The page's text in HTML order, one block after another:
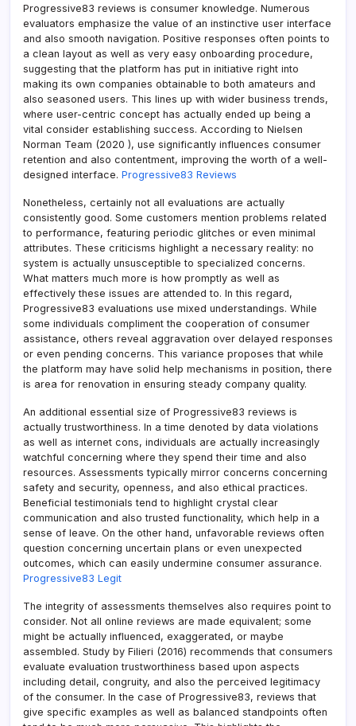
Progressive83 reviews is consumer knowledge. Numerous
evaluators emphasize the value of an instinctive user interface
and also smooth navigation. Positive responses often points to
a clean layout as well as very easy onboarding procedure,
suggesting that the platform has put in initiative right into
making its own companies obtainable to both amateurs and
also seasoned users. This lines up with wider business trends,
where user-centric concept has actually ended up being a
vital consider establishing success. According to Nielsen
Norman Team (2020 ), use significantly influences consumer
retention and also contentment, improving the worth of a well-
designed interface. Progressive83 Reviews
Nonetheless, certainly not all evaluations are actually
consistently good. Some customers mention problems related
to performance, featuring periodic glitches or even minimal
attributes. These criticisms highlight a necessary reality: no
system is actually unsusceptible to specialized concerns.
What matters much more is how promptly as well as
effectively these issues are attended to. In this regard,
Progressive83 evaluations use mixed understandings. While
some individuals compliment the cooperation of consumer
assistance, others reveal aggravation over delayed responses
or even pending concerns. This variance proposes that while
the platform may have solid help mechanisms in position, there
is area for renovation in ensuring steady company quality.
An additional essential size of Progressive83 reviews is
actually trustworthiness. In a time denoted by data violations
as well as internet cons, individuals are actually increasingly
watchful concerning where they spend their time and also
resources. Assessments typically mirror concerns concerning
safety and security, openness, and also ethical practices.
Beneficial testimonials tend to highlight crystal clear
communication and also trusted functionality, which help in a
sense of leave. On the other hand, unfavorable reviews often
question concerning uncertain plans or even unexpected
outcomes, which can easily undermine consumer assurance.
Progressive83 Legit
The integrity of assessments themselves also requires point to
consider. Not all online reviews are made equivalent; some
might be actually influenced, exaggerated, or maybe
assembled. Study by Filieri (2016) recommends that consumers
evaluate evaluation trustworthiness based upon aspects
including detail, congruity, and also the perceived legitimacy
of the consumer. In the case of Progressive83, reviews that
give specific examples as well as balanced standpoints often